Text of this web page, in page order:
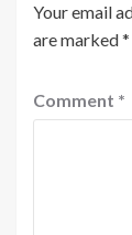
Your email
are marked*
Comment *